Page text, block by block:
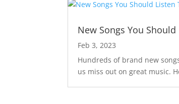
New Songs You
Feb 3, 2023
Hundreds of brand new
us miss out on great music.